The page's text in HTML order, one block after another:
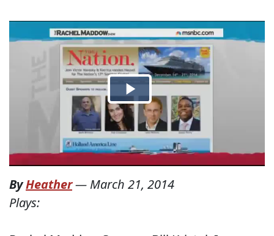
ByHeather— March 21, 2014
Plays: